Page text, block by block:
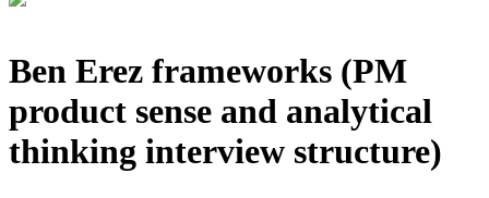
Ben Erez frameworks (PM
product sense and analytical
thinking interview structure)